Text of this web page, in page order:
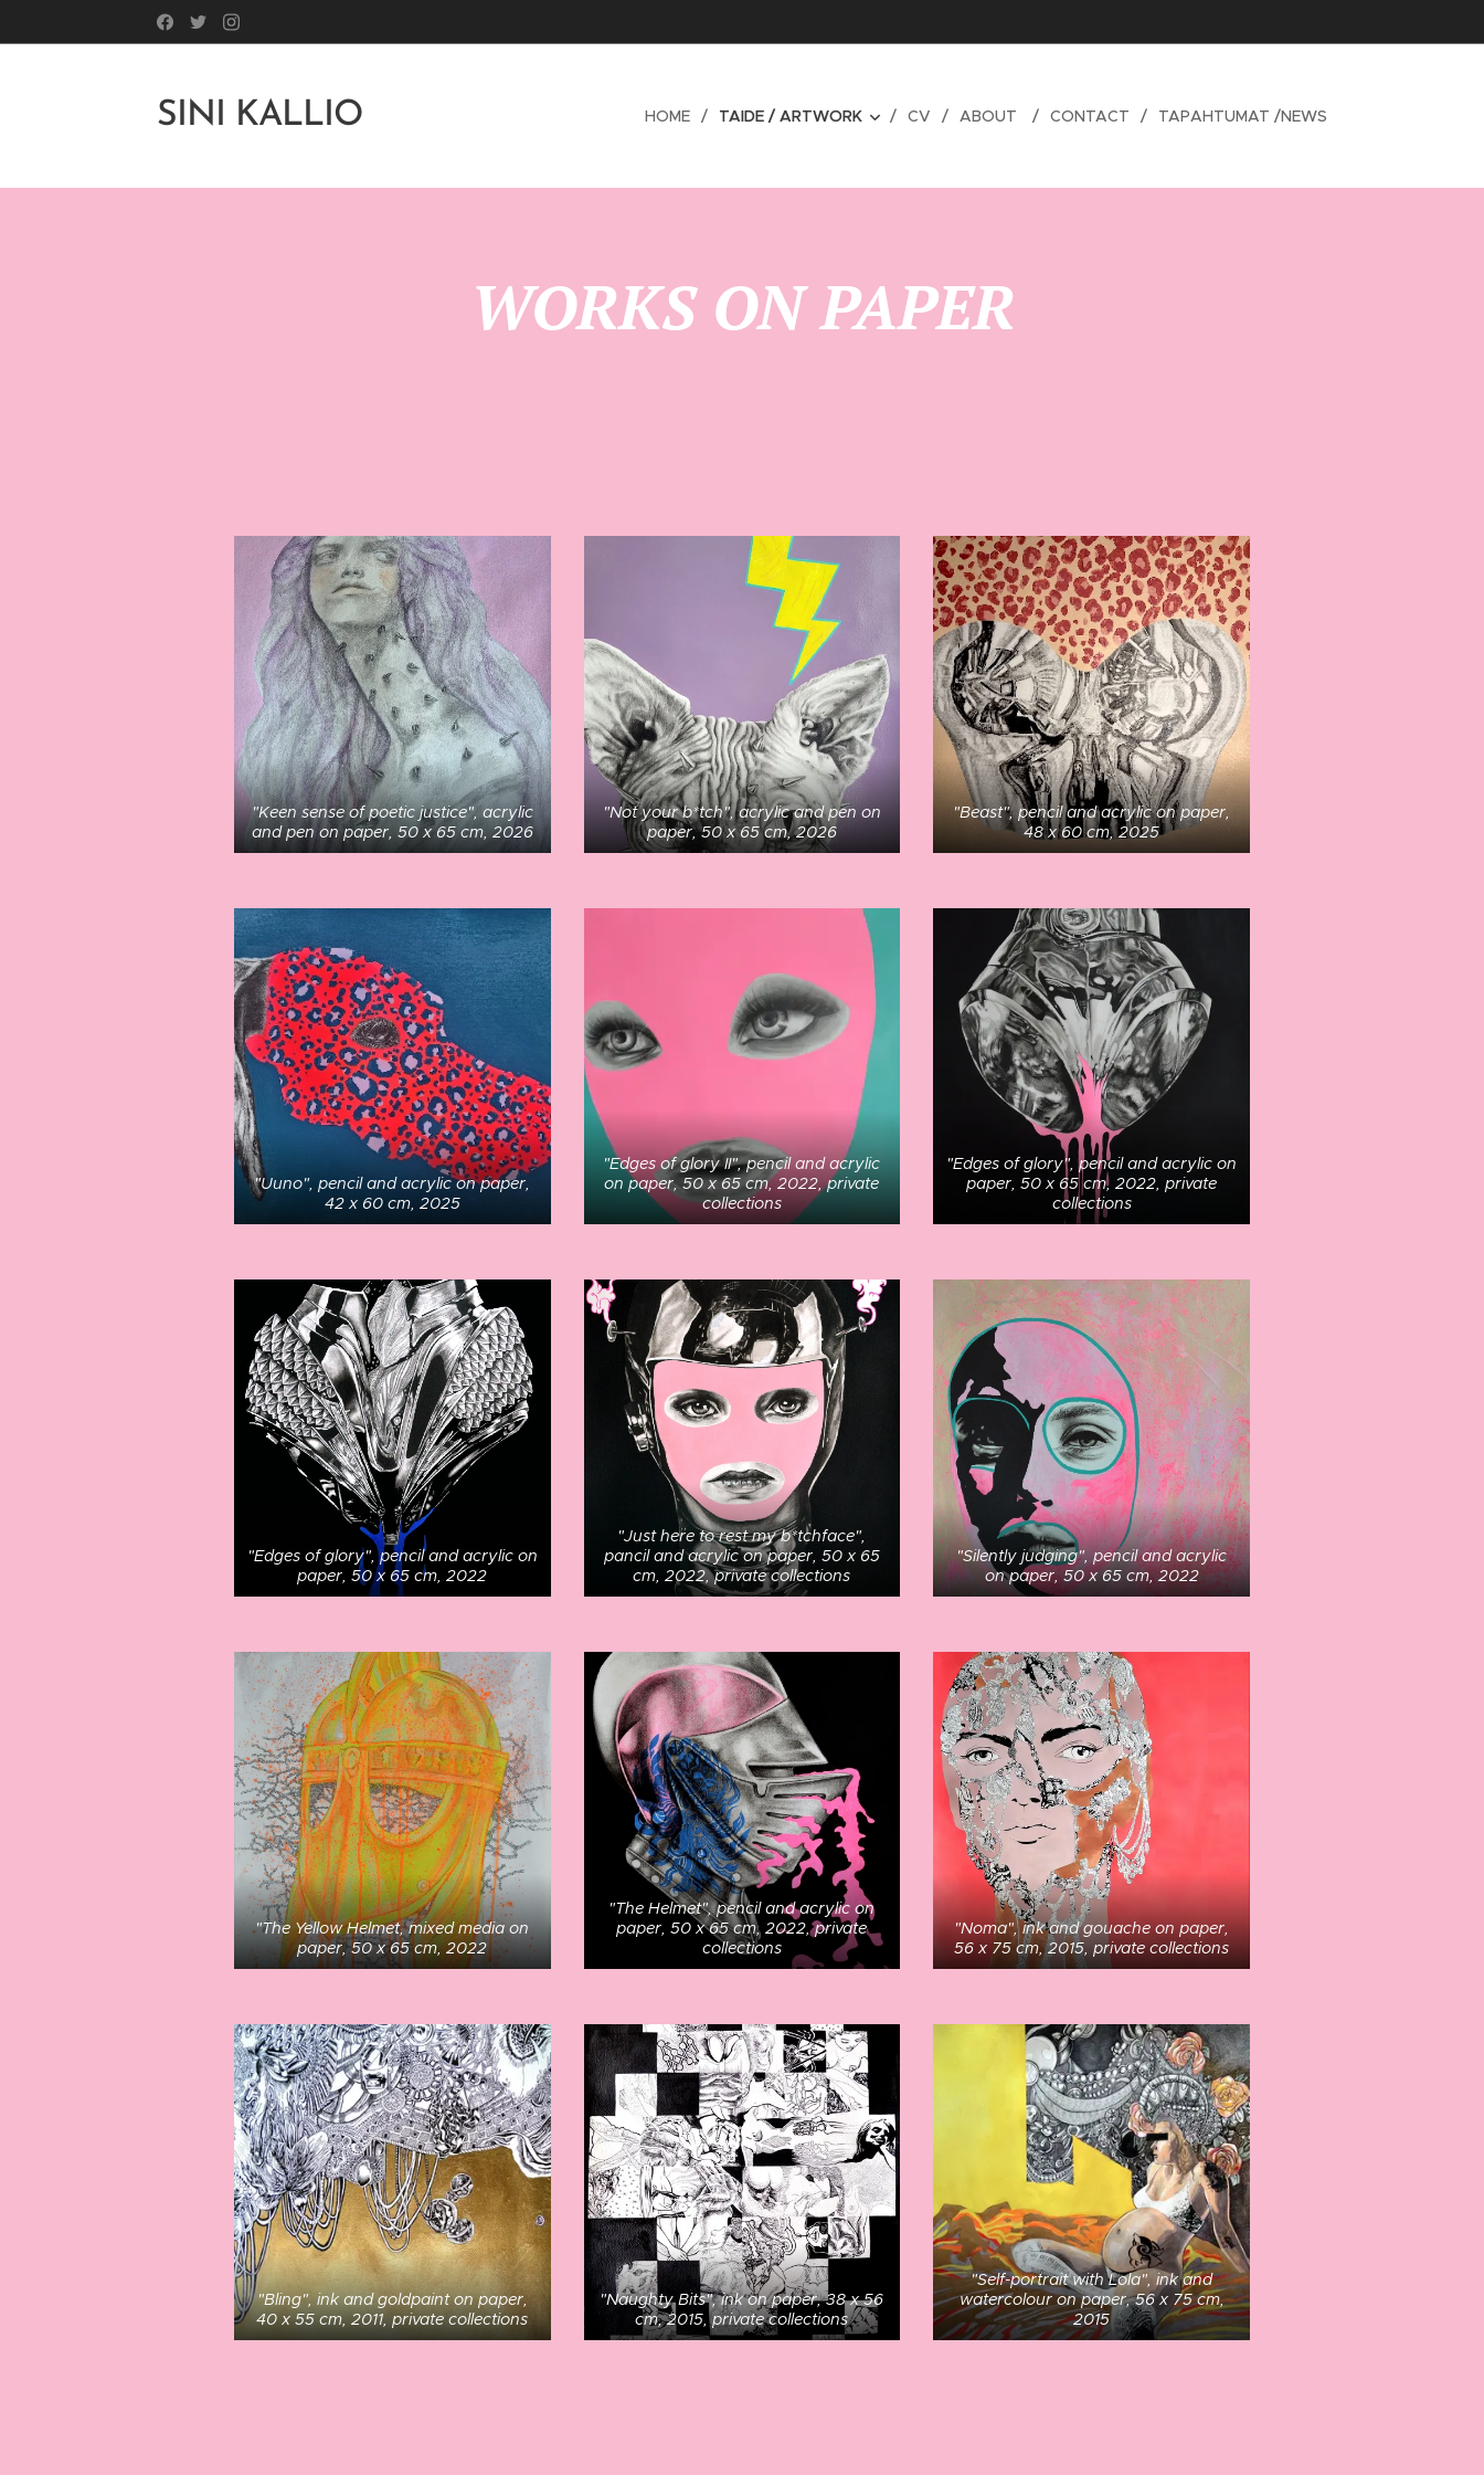
SINI KALLIO HOME TAIDE / ARTWORK CV ABOUT CONTACT TAPAHTUMAT /NEWS
WORKS ON PAPER
"Keen sense of poetic justice", acrylic
and pen on paper, 50 x 65 cm, 2026
"Not your b*tch", acrylic and pen on
paper, 50 x 65 cm, 2026
"Beast", pencil and acrylic on paper,
48 x 60 cm, 2025
"Uuno", pencil and acrylic on paper,
42 x 60 cm, 2025
"Edges of glory II", pencil and acrylic
on paper, 50 x 65 cm, 2022, private
collections
"Edges of glory", pencil and acrylic on
paper, 50 x 65 cm, 2022, private
collections
"Edges of glory", pencil and acrylic on
paper, 50 x 65 cm, 2022
"Just here to rest my b*tchface",
pancil and acrylic on paper, 50 x 65
cm, 2022, private collections
"Silently judging", pencil and acrylic
on paper, 50 x 65 cm, 2022
"The Yellow Helmet, mixed media on
paper, 50 x 65 cm, 2022
"The Helmet", pencil and acrylic on
paper, 50 x 65 cm, 2022, private
collections
"Noma", ink and gouache on paper,
56 x 75 cm, 2015, private collections
"Bling", ink and goldpaint on paper,
40 x 55 cm, 2011, private collections
"Naughty Bits", ink on paper, 38 x 56
cm, 2015, private collections
"Self-portrait with Lola", ink and
watercolour on paper, 56 x 75 cm,
2015